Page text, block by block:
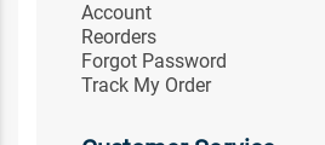
Account
Reorders
Forgot Password
Track My Order